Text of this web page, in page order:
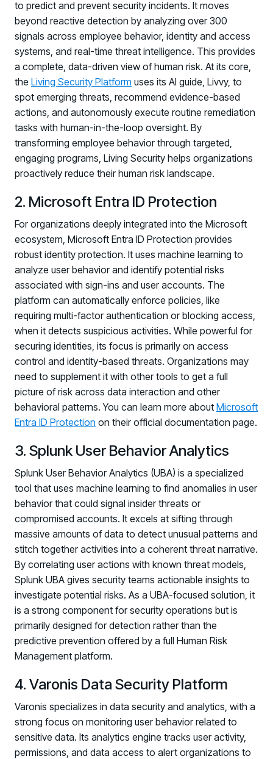
Help Center
Find answers, guides, and troubleshooting help
Support Portal
Log in to manage tickets and requests
Living Security Community
Connect and share HRM best practices
Contact
Registration - HRMCon 2026
Upcoming Webinars:
Fix the Work, Not the Worker: How to
Redesign the Processes Driving Human Risk
Upcoming Dinners & Roundtables:
August 5 - Las Vegas - BlackHat / The
Cognitive Security Conference
August 13 - Boston, MA - Convene Boston
August 26 - Las Vegas - SANS
to predict and prevent security incidents. It moves
beyond reactive detection by analyzing over 300
signals across employee behavior, identity and access
systems, and real-time threat intelligence. This provides
a complete, data-driven view of human risk. At its core,
the Living Security Platform uses its AI guide, Livvy, to
spot emerging threats, recommend evidence-based
actions, and autonomously execute routine remediation
tasks with human-in-the-loop oversight. By
transforming employee behavior through targeted,
engaging programs, Living Security helps organizations
proactively reduce their human risk landscape.
2. Microsoft Entra ID Protection
For organizations deeply integrated into the Microsoft
ecosystem, Microsoft Entra ID Protection provides
robust identity protection. It uses machine learning to
analyze user behavior and identify potential risks
associated with sign-ins and user accounts. The
platform can automatically enforce policies, like
requiring multi-factor authentication or blocking access,
when it detects suspicious activities. While powerful for
securing identities, its focus is primarily on access
control and identity-based threats. Organizations may
need to supplement it with other tools to get a full
picture of risk across data interaction and other
behavioral patterns. You can learn more about Microsoft
Entra ID Protection on their official documentation page.
3. Splunk User Behavior Analytics
Splunk User Behavior Analytics (UBA) is a specialized
tool that uses machine learning to find anomalies in user
behavior that could signal insider threats or
compromised accounts. It excels at sifting through
massive amounts of data to detect unusual patterns and
stitch together activities into a coherent threat narrative.
By correlating user actions with known threat models,
Splunk UBA gives security teams actionable insights to
investigate potential risks. As a UBA-focused solution, it
is a strong component for security operations but is
primarily designed for detection rather than the
predictive prevention offered by a full Human Risk
Management platform.
4. Varonis Data Security Platform
Varonis specializes in data security and analytics, with a
strong focus on monitoring user behavior related to
sensitive data. Its analytics engine tracks user activity,
permissions, and data access to alert organizations to